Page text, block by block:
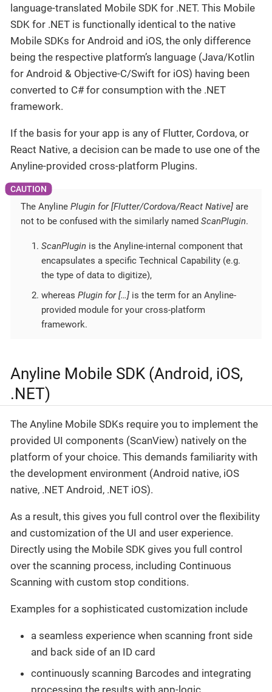
language-translated Mobile SDK for .NET. This Mobile
SDK for .NET is functionally identical to the native
Mobile SDKs for Android and iOS, the only difference
being the respective platform’s language (Java/Kotlin
for Android & Objective-C/Swift for iOS) having been
converted to C# for consumption with the .NET
framework.
If the basis for your app is any of Flutter, Cordova, or
React Native, a decision can be made to use one of the
Anyline-provided cross-platform Plugins.
The Anyline Plugin for [Flutter/Cordova/React Native] are
not to be confused with the similarly named ScanPlugin.
ScanPlugin is the Anyline-internal component that
encapsulates a specific Technical Capability (e.g.
the type of data to digitize),
whereas Plugin for […​] is the term for an Anyline-
provided module for your cross-platform
framework.
Anyline Mobile SDK (Android, iOS,
.NET)
The Anyline Mobile SDKs require you to implement the
provided UI components (ScanView) natively on the
platform of your choice. This demands familiarity with
the development environment (Android native, iOS
native, .NET Android, .NET iOS).
As a result, this gives you full control over the flexibility
and customization of the UI and user experience.
Directly using the Mobile SDK gives you full control
over the scanning process, including Continuous
Scanning with custom stop conditions.
Examples for a sophisticated customization include
a seamless experience when scanning front side
and back side of an ID card
continuously scanning Barcodes and integrating